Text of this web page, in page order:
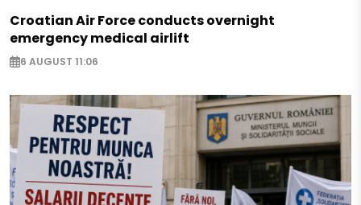
Croatian Air Force conducts overnight
emergency medical airlift
6 AUGUST 11:06